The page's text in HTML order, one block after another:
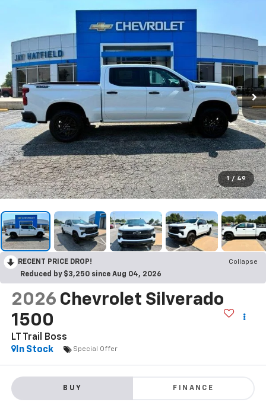
1 / 49
RECENT PRICE DROP!
Collapse
Reduced by $3,250 since Aug 04, 2026
2026 Chevrolet Silverado
1500
LT Trail Boss
In Stock
Special Offer
BUY FINANCE